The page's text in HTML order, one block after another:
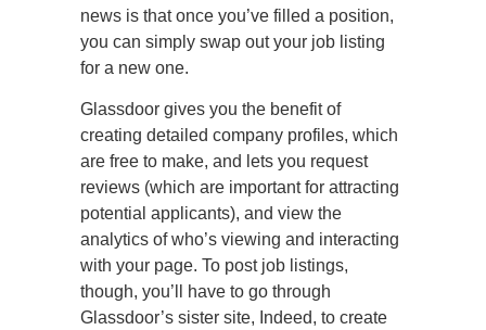
news is that once you’ve filled a position,
you can simply swap out your job listing
for a new one.
Glassdoor gives you the benefit of
creating detailed company profiles, which
are free to make, and lets you request
reviews (which are important for attracting
potential applicants), and view the
analytics of who’s viewing and interacting
with your page. To post job listings,
though, you’ll have to go through
Glassdoor’s sister site, Indeed, to create